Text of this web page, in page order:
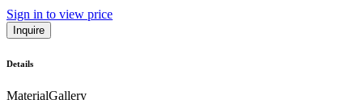
Sign in to view price
Inquire
Details
MaterialGallery